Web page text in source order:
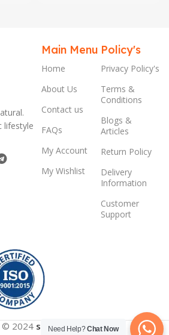
lifestyle
Main Menu
Home
About Us
Contact us
FAQs
My Account
My Wishlist
Policy's
Privacy Policy's
Terms &
Conditions
Blogs &
Articles
Return Policy
Delivery
Information
Customer
Support
© 2024 successmart.app
Need Help?Chat Now